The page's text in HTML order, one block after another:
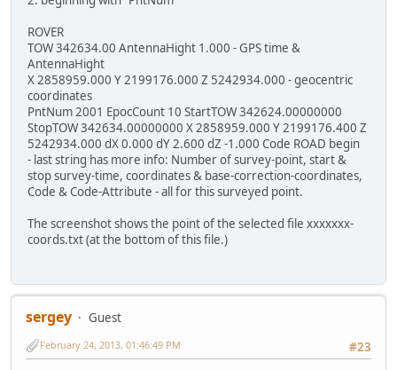
ROVER
TOW 342634.00 AntennaHight 1.000 - GPS time &
AntennaHight
X 2858959.000 Y 2199176.000 Z 5242934.000 - geocentric
coordinates
PntNum 2001 EpocCount 10 StartTOW 342624.00000000
StopTOW 342634.00000000 X 2858959.000 Y 2199176.400 Z
5242934.000 dX 0.000 dY 2.600 dZ -1.000 Code ROAD begin
- last string has more info: Number of survey-point, start &
stop survey-time, coordinates & base-correction-coordinates,
Code & Code-Attribute - all for this surveyed point.
The screenshot shows the point of the selected file xxxxxxx-
coords.txt (at the bottom of this file.)
sergey
Guest
#23
February 24, 2013, 01:46:49 PM